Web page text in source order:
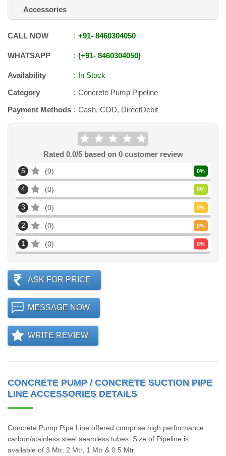
Accessories
CALL NOW +91- 8460304050
WHATSAPP +91- 8460304050
Availability
In Stock
Category
Concrete Pump Pipeline
Payment Methods
Cash, COD, DirectDebit
Rated 0.0/5 based on 0customer review
5 0 0%
4 0 0%
3 0 0%
2 0 0%
1 0 0%
ASK FOR PRICE
MESSAGE NOW
WRITE REVIEW
CONCRETE PUMP / CONCRETE SUCTION PIPE
LINE ACCESSORIES DETAILS
Concrete Pump Pipe Line offered comprise high performance
carbon/stainless steel seamless tubes. Size of Pipeline is
available of 3 Mtr, 2 Mtr, 1 Mtr & 0.5 Mtr.